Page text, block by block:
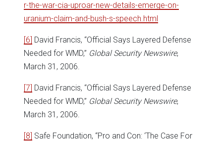
r-the-war-cia-uproar-new-details-emerge-on-
uranium-claim-and-bush-s-speech.html
[6] David Francis, “Official Says Layered Defense
Needed for WMD,” Global Security Newswire,
March 31, 2006.
[7] David Francis, “Official Says Layered Defense
Needed for WMD,” Global Security Newswire,
March 31, 2006.
[8] Safe Foundation, “Pro and Con: ‘The Case For